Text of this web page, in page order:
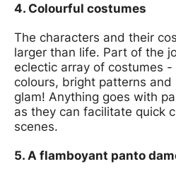
4. Colourful costumes
The characters and their
larger than life. Part of the
eclectic array of costumes
colours, bright patterns
glam! Anything goes with
as they can facilitate quick
scenes.
5. A flamboyant panto